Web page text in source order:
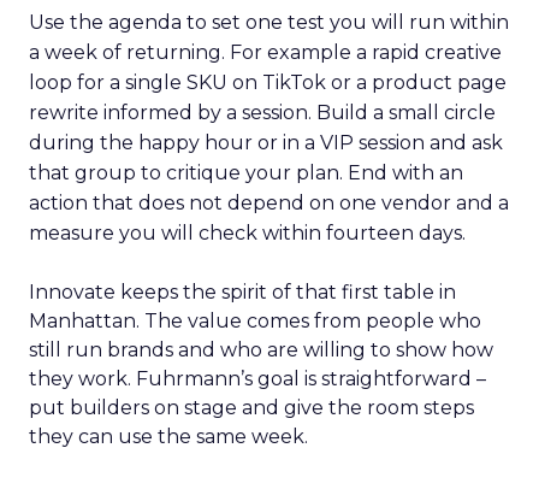
Use the agenda to set one test you will run within
a week of returning. For example a rapid creative
loop for a single SKU on TikTok or a product page
rewrite informed by a session. Build a small circle
during the happy hour or in a VIP session and ask
that group to critique your plan. End with an
action that does not depend on one vendor and a
measure you will check within fourteen days.
Innovate keeps the spirit of that first table in
Manhattan. The value comes from people who
still run brands and who are willing to show how
they work. Fuhrmann’s goal is straightforward –
put builders on stage and give the room steps
they can use the same week.